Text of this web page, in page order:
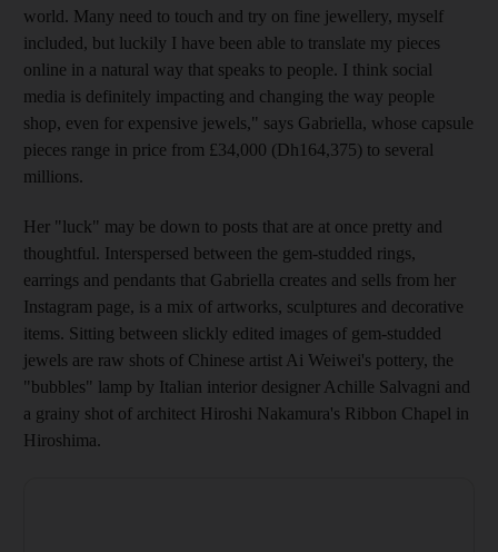
world. Many need to touch and try on fine jewellery, myself
included, but luckily I have been able to translate my pieces
online in a natural way that speaks to people. I think social
media is definitely impacting and changing the way people
shop, even for expensive jewels," says Gabriella, whose capsule
pieces range in price from £34,000 (Dh164,375) to several
millions.
Her "luck" may be down to posts that are at once pretty and
thoughtful. Interspersed between the gem-studded rings,
earrings and pendants that Gabriella creates and sells from her
Instagram page, is a mix of artworks, sculptures and decorative
items. Sitting between slickly edited images of gem-studded
jewels are raw shots of Chinese artist Ai Weiwei's pottery, the
"bubbles" lamp by Italian interior designer Achille Salvagni and
a grainy shot of architect Hiroshi Nakamura's Ribbon Chapel in
Hiroshima.